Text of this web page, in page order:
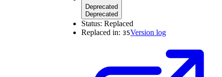
Deprecated
Deprecated
Status: Replaced
Replaced in: 35Version log